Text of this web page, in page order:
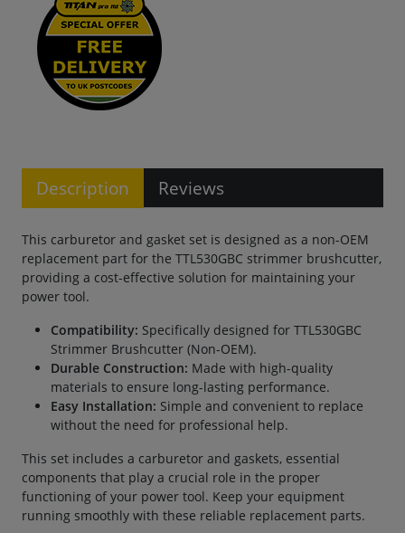
Description Reviews
This carburetor and gasket set is designed as a non-OEM
replacement part for the TTL530GBC strimmer brushcutter,
providing a cost-effective solution for maintaining your
power tool.
Compatibility: Specifically designed for TTL530GBC
Strimmer Brushcutter (Non-OEM).
Durable Construction: Made with high-quality
materials to ensure long-lasting performance.
Easy Installation: Simple and convenient to replace
without the need for professional help.
This set includes a carburetor and gaskets, essential
components that play a crucial role in the proper
functioning of your power tool. Keep your equipment
running smoothly with these reliable replacement parts.